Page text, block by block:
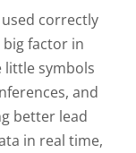
correctly
factor in
little symbols
and
better lead
in real time,